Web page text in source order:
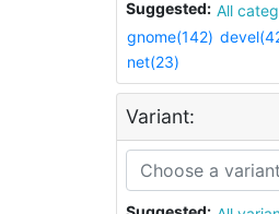
Suggested: All
gnome(142)
net(23)
Variant: